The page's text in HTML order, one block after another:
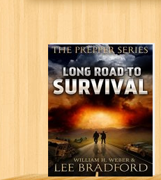
Long Road to
Survival: The
Prepper Series
Lee Bradford